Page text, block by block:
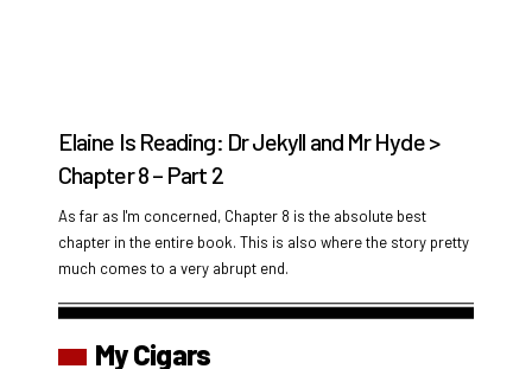
Elaine Is Reading: Dr Jekyll and Mr Hyde >
Chapter 8 – Part 2
As far as I'm concerned, Chapter 8 is the absolute best
chapter in the entire book. This is also where the story pretty
much comes to a very abrupt end.
My Cigars